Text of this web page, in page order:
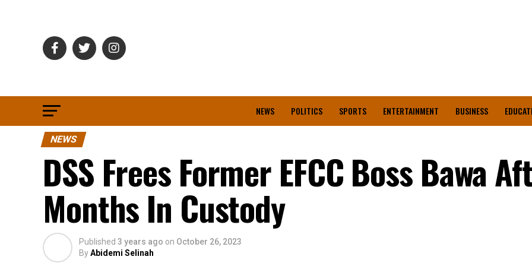
NEWS POLITICS SPORTS ENTERTAINMENT BUSINESS
NEWS
DSS Frees Former EFCC Boss Bawa
Months In Custody
Published 3 years ago on October 26, 2023
ByAbidemi Selinah